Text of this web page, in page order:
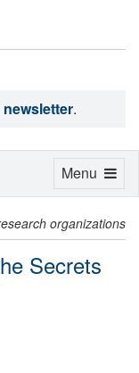
newsletter.
organizations
Secrets
Toggle
Menu